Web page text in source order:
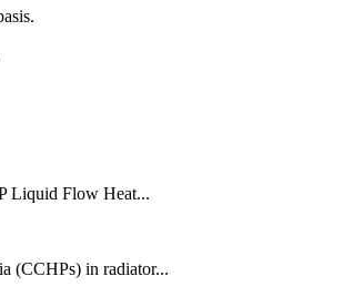
Liquid Flow Heat...
(CCHPs) in radiator...